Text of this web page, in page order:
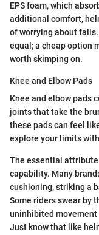
EPS foam, which
additional comfort,
of worrying about
equal; a cheap option
worth skimping on.
Knee and Elbow Pads
Knee and elbow pads
joints that take the
these pads can feel
explore your limits
The essential
capability. Many
cushioning, striking a
Some riders swear by
uninhibited
Just know that like